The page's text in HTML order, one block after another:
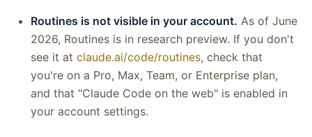
Routines is not visible in your account. As of June
2026, Routines is in research preview. If you don't
see it at claude.ai/code/routines, check that
you're on a Pro, Max, Team, or Enterprise plan,
and that "Claude Code on the web" is enabled in
your account settings.